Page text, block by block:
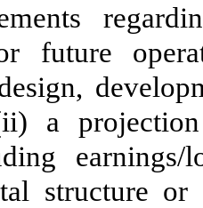
future
a
structure